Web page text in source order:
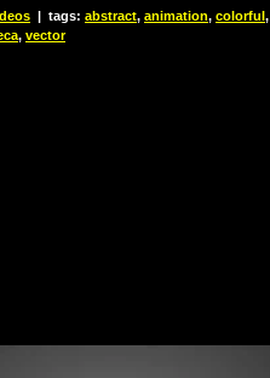
tags: abstract, animation, colorful ,
, vector